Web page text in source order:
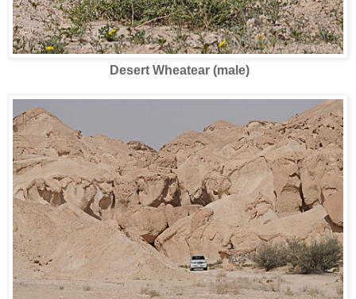
Desert Wheatear (male)